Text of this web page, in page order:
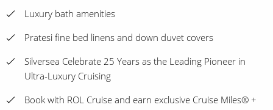
Luxury bath amenities
Pratesi fine bed linens and down duvet covers
Silversea Celebrate 25 Years as the Leading Pioneer in
Ultra-Luxury Cruising
Book with ROL Cruise and earn exclusive Cruise Miles® +